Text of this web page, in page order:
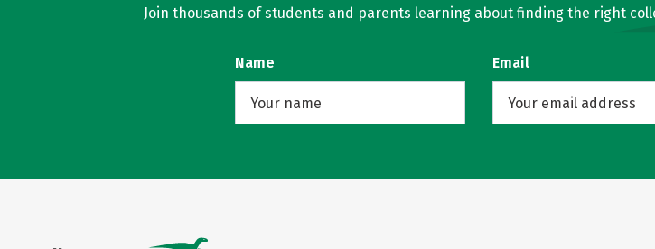
Join thousands of students and parents learning about finding the right
Name Email